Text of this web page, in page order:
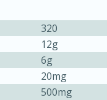
320
12g
6g
20mg
500mg